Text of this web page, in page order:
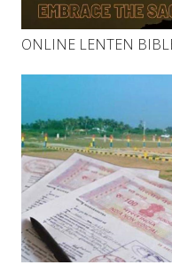
ONLINE LENTEN